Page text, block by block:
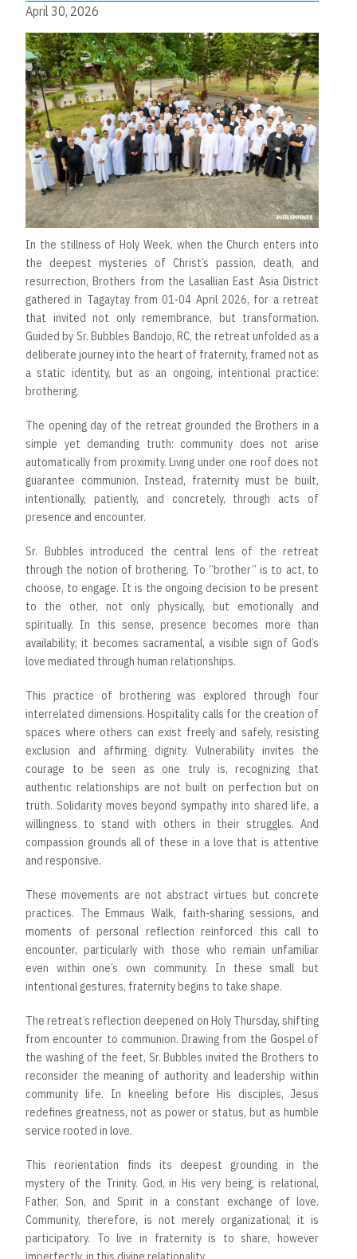
April 30, 2026
In the stillness of Holy Week, when the Church enters into
the deepest mysteries of Christ’s passion, death, and
resurrection, Brothers from the Lasallian East Asia District
gathered in Tagaytay from 01-04 April 2026, for a retreat
that invited not only remembrance, but transformation.
Guided by Sr. Bubbles Bandojo, RC, the retreat unfolded as a
deliberate journey into the heart of fraternity, framed not as
a static identity, but as an ongoing, intentional practice:
brothering.
The opening day of the retreat grounded the Brothers in a
simple yet demanding truth: community does not arise
automatically from proximity. Living under one roof does not
guarantee communion. Instead, fraternity must be built,
intentionally, patiently, and concretely, through acts of
presence and encounter.
Sr. Bubbles introduced the central lens of the retreat
through the notion of brothering. To “brother” is to act, to
choose, to engage. It is the ongoing decision to be present
to the other, not only physically, but emotionally and
spiritually. In this sense, presence becomes more than
availability; it becomes sacramental, a visible sign of God’s
love mediated through human relationships.
This practice of brothering was explored through four
interrelated dimensions. Hospitality calls for the creation of
spaces where others can exist freely and safely, resisting
exclusion and affirming dignity. Vulnerability invites the
courage to be seen as one truly is, recognizing that
authentic relationships are not built on perfection but on
truth. Solidarity moves beyond sympathy into shared life, a
willingness to stand with others in their struggles. And
compassion grounds all of these in a love that is attentive
and responsive.
These movements are not abstract virtues but concrete
practices. The Emmaus Walk, faith-sharing sessions, and
moments of personal reflection reinforced this call to
encounter, particularly with those who remain unfamiliar
even within one’s own community. In these small but
intentional gestures, fraternity begins to take shape.
The retreat’s reflection deepened on Holy Thursday, shifting
from encounter to communion. Drawing from the Gospel of
the washing of the feet, Sr. Bubbles invited the Brothers to
reconsider the meaning of authority and leadership within
community life. In kneeling before His disciples, Jesus
redefines greatness, not as power or status, but as humble
service rooted in love.
This reorientation finds its deepest grounding in the
mystery of the Trinity. God, in His very being, is relational,
Father, Son, and Spirit in a constant exchange of love.
Community, therefore, is not merely organizational; it is
participatory. To live in fraternity is to share, however